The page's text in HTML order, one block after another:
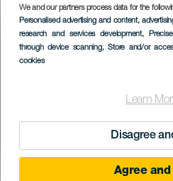
We and our partners process data for the
Personalised advertising and content,
research and services development,
through device scanning, Store and/or
cookies
Learn
Disagree
Agree
Imagen
Listado